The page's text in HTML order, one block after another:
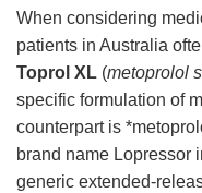
When considering
patients in Australia
Toprol XL (metoprolol
specific formulation of
counterpart is
brand name Lopressor
generic extended-